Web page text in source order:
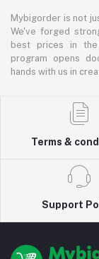
Mybigorder is not
We've forged
best prices in the
program opens
hands with us in
Terms &
Support